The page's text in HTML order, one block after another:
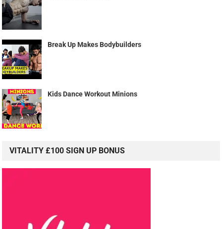
Break Up Makes Bodybuilders
Kids Dance Workout Minions
VITALITY £100 SIGN UP BONUS